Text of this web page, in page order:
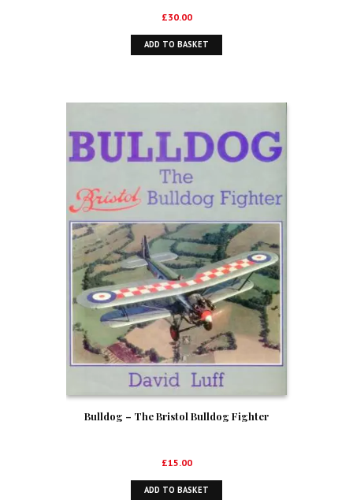
£30.00
ADD TO BASKET
Bulldog – The Bristol Bulldog Fighter
£15.00
ADD TO BASKET